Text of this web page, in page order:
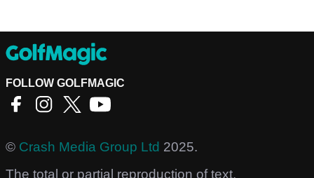
FOLLOW GOLFMAGIC
© Crash Media Group Ltd 2025.
The total or partial reproduction of text,